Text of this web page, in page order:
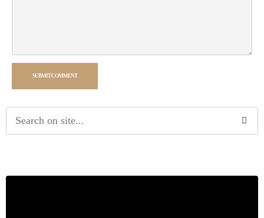
SUBMIT COMMENT
Alternative: